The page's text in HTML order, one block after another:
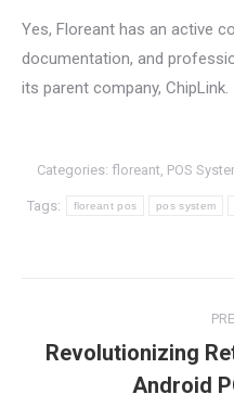
Yes, Floreant has an active
documentation, and
its parent company, ChipLink.
Categories: floreant POS
Tags: floreant pos pos system
navigation
Revolutionizing
Android